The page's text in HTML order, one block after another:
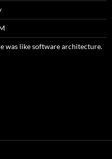
was like software architecture.